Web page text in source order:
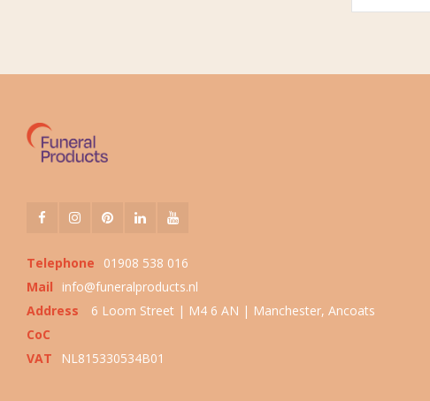
Telephone
01908 538 016
Mail
info@funeralproducts.nl
Address
6 Loom Street | M4 6 AN | Manchester, Ancoats
CoC
VAT
NL815330534B01